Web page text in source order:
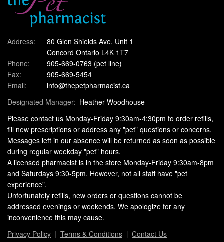
Address:
80 Glen Shields Ave, Unit 1
Concord Ontario L4K 1T7
Phone:
905-669-0763 (pet line)
Fax:
905-669-5454
Email:
info@thepetpharmacist.ca
Designated Manager: Heather Woodhouse
Please contact us Monday-Friday 9:30am-4:30pm to order refills,
fill new prescriptions or address any "pet" questions or concerns.
Messages left in our absence will be returned as soon as possible
during regular weekday "pet" hours.
A licensed pharmacist is in the store Monday-Friday 9:30am-8pm
and Saturdays 9:30-5pm. However, not all staff have "pet
experience".
Unfortunately refills, new orders or questions cannot be
addressed evenings or weekends. We apologize for any
inconvenience this may cause.
Privacy Policy
Terms & Conditions Contact Us